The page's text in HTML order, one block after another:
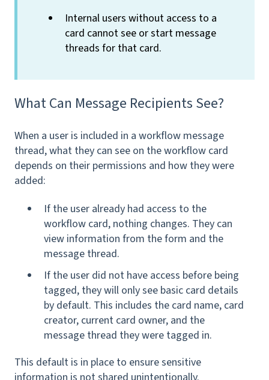
Internal users without access to a
card cannot see or start message
threads for that card.
What Can Message Recipients See?
When a user is included in a workflow message
thread, what they can see on the workflow card
depends on their permissions and how they were
added:
If the user already had access to the
workflow card, nothing changes. They can
view information from the form and the
message thread.
If the user did not have access before being
tagged, they will only see basic card details
by default. This includes the card name, card
creator, current card owner, and the
message thread they were tagged in.
This default is in place to ensure sensitive